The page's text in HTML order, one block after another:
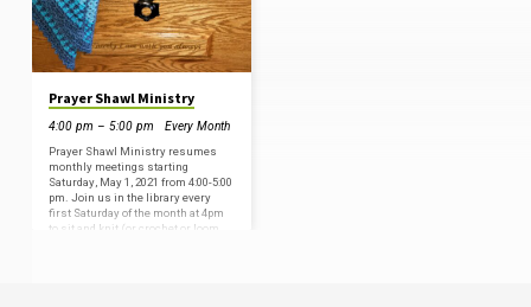
Prayer Shawl Ministry
4:00 pm – 5:00 pm
Every Month
Prayer Shawl Ministry resumes
monthly meetings starting
Saturday, May 1, 2021 from 4:00-5:00
pm. Join us in the library every
first Saturday of the month at 4pm
to sit and knit (or crochet or loom